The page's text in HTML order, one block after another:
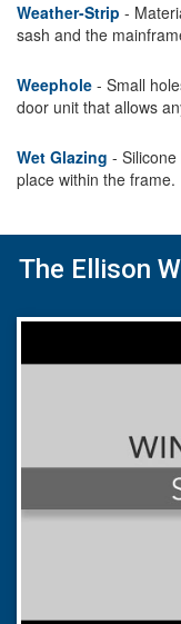
Weather-Strip -
sash and the
Weephole - Small
door unit that allows
Wet Glazing -
place within the frame.
The Ellison